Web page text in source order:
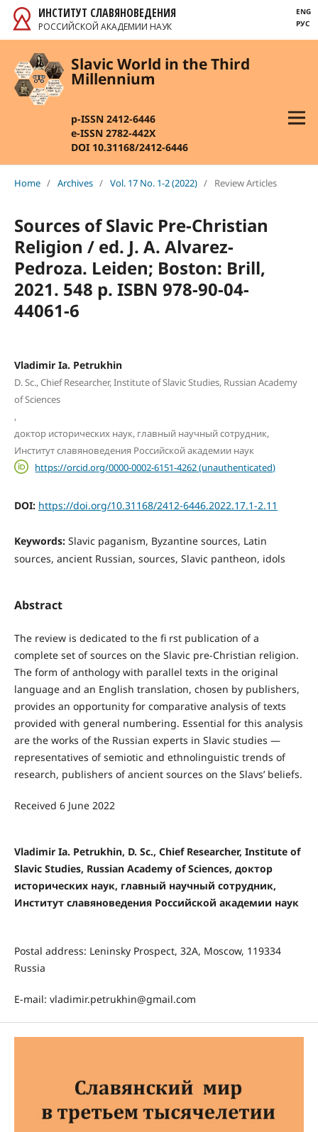
ИНСТИТУТ СЛАВЯНОВЕДЕНИЯ
РОССИЙСКОЙ АКАДЕМИИ НАУК
ENG
РУС
Slavic World in the Third
Millennium
p-ISSN 2412-6446
e-ISSN 2782-442X
DOI 10.31168/2412-6446
Home / Archives / Vol. 17 No. 1-2 (2022) / Review Articles
Sources of Slavic Pre-Christian
Religion / ed. J. A. Alvarez-
Pedroza. Leiden; Boston: Brill,
2021. 548 p. ISBN 978-90-04-
44061-6
Vladimir Ia. Petrukhin
D. Sc., Chief Researcher, Institute of Slavic Studies, Russian Academy
of Sciences
,
доктор исторических наук, главный научный сотрудник,
Институт славяноведения Российской академии наук
https://orcid.org/0000-0002-6151-4262 (unauthenticated)
DOI: https://doi.org/10.31168/2412-6446.2022.17.1-2.11
Keywords: Slavic paganism, Byzantine sources, Latin
sources, ancient Russian, sources, Slavic pantheon, idols
Abstract
The review is dedicated to the fi rst publication of a
complete set of sources on the Slavic pre-Christian religion.
The form of anthology with parallel texts in the original
language and an English translation, chosen by publishers,
provides an opportunity for comparative analysis of texts
provided with general numbering. Essential for this analysis
are the works of the Russian experts in Slavic studies —
representatives of semiotic and ethnolinguistic trends of
research, publishers of ancient sources on the Slavs’ beliefs.
Received 6 June 2022
Vladimir Ia. Petrukhin, D. Sc., Chief Researcher, Institute of
Slavic Studies, Russian Academy of Sciences, доктор
исторических наук, главный научный сотрудник,
Институт славяноведения Российской академии наук
Postal address: Leninsky Prospect, 32A, Moscow, 119334
Russia
E-mail: vladimir.petrukhin@gmail.com